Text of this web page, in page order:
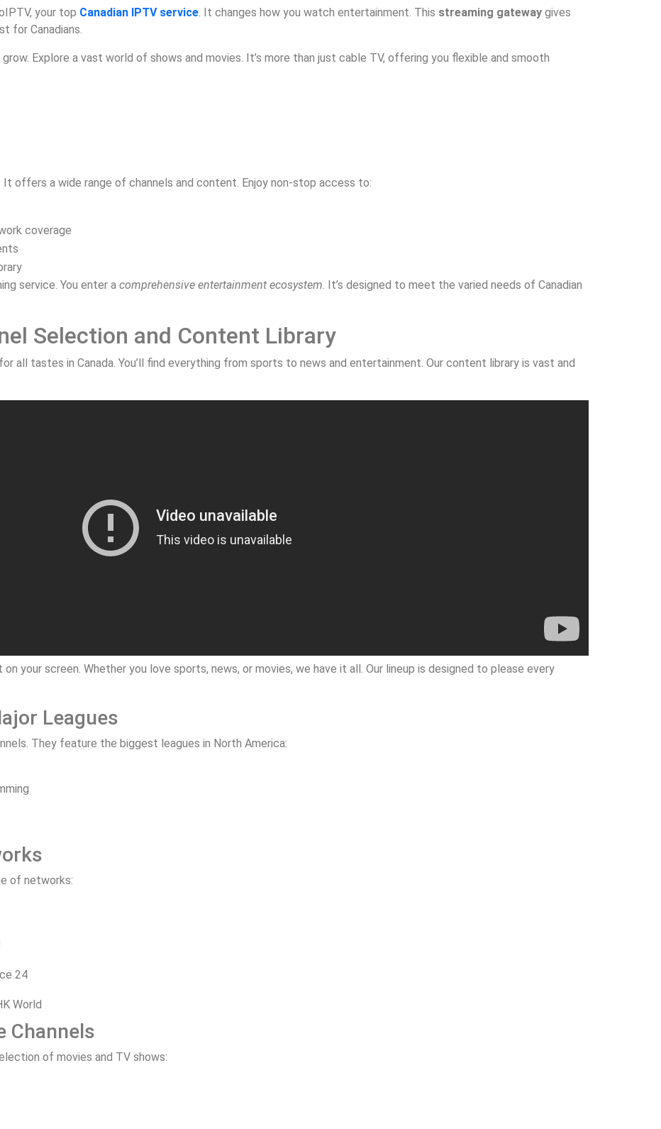
your top Canadian IPTV service. It changes how you watch entertainment. This streaming gateway gives
for Canadians.
Explore a vast world of shows and movies. It’s more than just cable TV, offering you flexible and smooth
It offers a wide range of channels and content. Enjoy non-stop access to:
coverage
service. You enter a comprehensive entertainment ecosystem. It’s designed to meet the varied needs of Canadian
Selection and Content Library
all tastes in Canada. You’ll find everything from sports to news and entertainment. Our content library is vast and
your screen. Whether you love sports, news, or movies, we have it all. Our lineup is designed to please every
Leagues
They feature the biggest leagues in North America:
of networks:
24
World
Channels
of movies and TV shows: